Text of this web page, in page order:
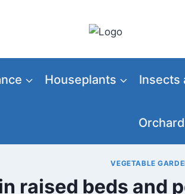
Houseplants Insects
VEGETABLE
raised beds and